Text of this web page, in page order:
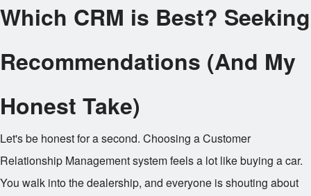
Which CRM is Best? Seeking
Recommendations (And My
Honest Take)
Let's be honest for a second. Choosing a Customer
Relationship Management system feels a lot like buying a car.
You walk into the dealership, and everyone is shouting about